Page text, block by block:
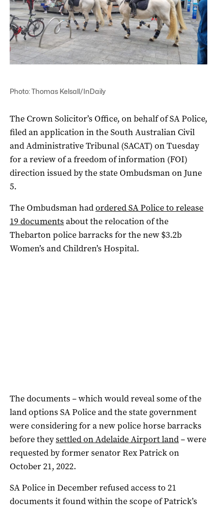
Photo: Thomas Kelsall/InDaily
The Crown Solicitor’s Office, on behalf of SA Police,
filed an application in the South Australian Civil
and Administrative Tribunal (SACAT) on Tuesday
for a review of a freedom of information (FOI)
direction issued by the state Ombudsman on June
5.
The Ombudsman hadordered SA Police to release
19 documents about the relocation of the
Thebarton police barracks for the new $3.2b
Women’s and Children’s Hospital.
The documents – which would reveal some of the
land options SA Police and the state government
were considering for a new police horse barracks
before theysettled on Adelaide Airport land– were
requested by former senator Rex Patrick on
October 21, 2022.
SA Police in December refused access to 21
documents it found within the scope of Patrick’s